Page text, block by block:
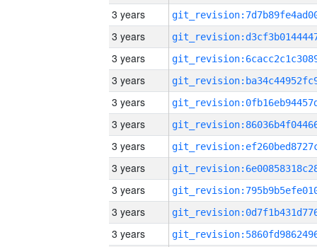
3 years
3 years
3 years
3 years
3 years
3 years
3 years
3 years
3 years
3 years
3 years